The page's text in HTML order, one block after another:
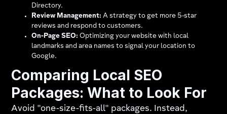
Directory.
Review Management: A strategy to get more 5-star
reviews and respond to customers.
On-Page SEO: Optimizing your website with local
landmarks and area names to signal your location to
Google.
Comparing Local SEO
Packages: What to Look For
Avoid "one-size-fits-all" packages. Instead,